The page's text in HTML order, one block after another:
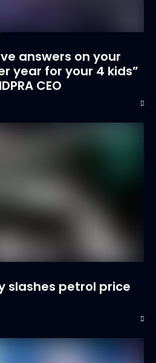
answers on your
year for your 4 kids”
CEO
slashes petrol price